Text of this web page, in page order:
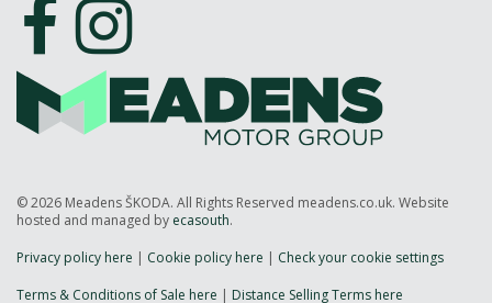
© 2026 Meadens ŠKODA. All Rights Reserved meadens.co.uk. Website
hosted and managed by ecasouth.
Privacy policy here
Cookie policy here
Check your cookie settings
Terms & Conditions of Sale here
Distance Selling Terms here